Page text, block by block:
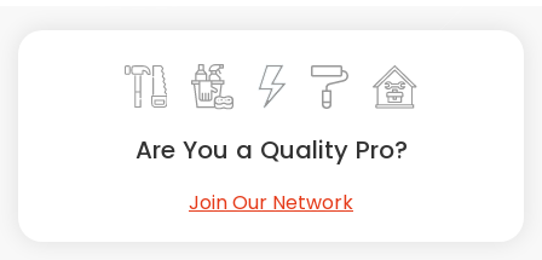
Swimming Pools, Spas, Hot Tubs & Saunas
Windows Installation
Are You a Quality Pro?
Join Our Network